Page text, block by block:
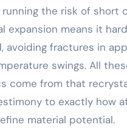
the risk of short
expansion means it
avoiding fractures in
swings. All
come from that
to exactly how
material potential.